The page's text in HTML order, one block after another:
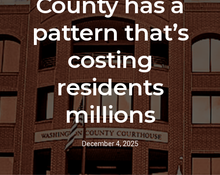
pattern that’s
costing
residents
millions
December 4, 2025